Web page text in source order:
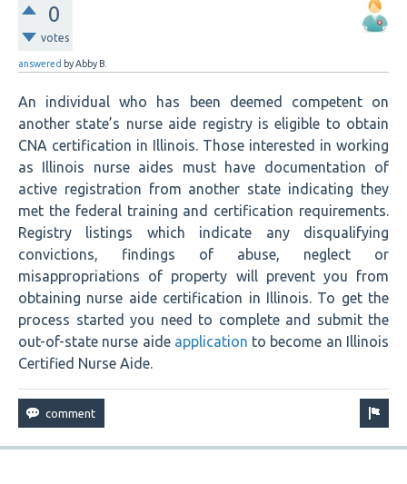
0
votes
answered byAbby B.
An individual who has been deemed competent on
another state’s nurse aide registry is eligible to obtain
CNA certification in Illinois. Those interested in working
as Illinois nurse aides must have documentation of
active registration from another state indicating they
met the federal training and certification requirements.
Registry listings which indicate any disqualifying
convictions, findings of abuse, neglect or
misappropriations of property will prevent you from
obtaining nurse aide certification in Illinois. To get the
process started you need to complete and submit the
out-of-state nurse aide application to become an Illinois
Certified Nurse Aide.